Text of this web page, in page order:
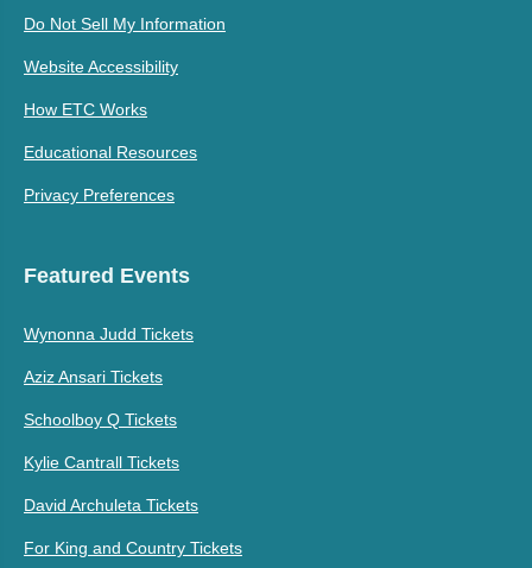
Do Not Sell My Information
Website Accessibility
How ETC Works
Educational Resources
Privacy Preferences
Featured Events
Wynonna Judd Tickets
Aziz Ansari Tickets
Schoolboy Q Tickets
Kylie Cantrall Tickets
David Archuleta Tickets
For King and Country Tickets